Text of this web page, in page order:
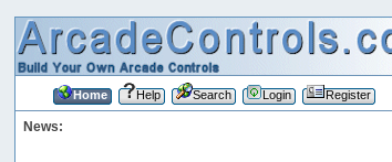
Home Help Search Login Register
News: